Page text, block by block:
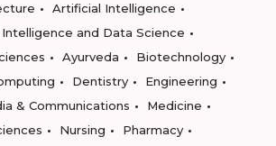
Artificial Intelligence
and Data Science
Ayurveda
Biotechnology
Dentistry
Engineering
& Communications
Medicine
Nursing
Pharmacy